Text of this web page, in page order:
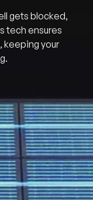
gets blocked,
tech ensures
keeping your